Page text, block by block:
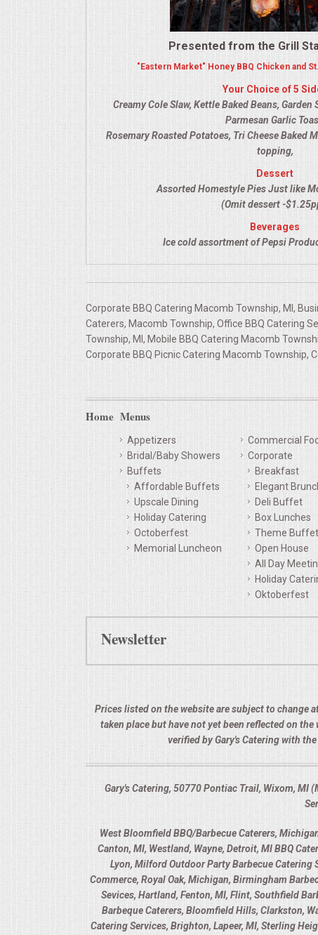
TERMS & CONDITIONS
TESTIMONIALS
Presented from the Grill
"Eastern Market" Honey BBQ Chicken and
Your Choice of 5
Creamy Cole Slaw, Kettle Baked Beans,
Parmesan Garlic
Rosemary Roasted Potatoes, Tri Cheese Baked
topping,
Dessert
Assorted Homestyle Pies Just like
(Omit dessert -
Beverages
Ice cold assortment of Pepsi
Corporate BBQ Catering Macomb Township, MI,
Caterers, Macomb Township, Office BBQ Catering
Township, MI, Mobile BBQ Catering Macomb
Corporate BBQ Picnic Catering Macomb Township,
Home Menus
Appetizers
Bridal/Baby Showers
Buffets
Affordable Buffets
Upscale Dining
Holiday Catering
Octoberfest
Memorial Luncheon
Commercial
Corporate
Breakfast
Elegant
Deli Buffet
Box Lunches
Theme
Open House
All Day
Holiday
Oktoberfest
Newsletter
Prices listed on the website are subject to change
taken place but have not yet been reflected on
verified by Gary's Catering with
Gary's Catering, 50770 Pontiac Trail, Wixom, MI
West Bloomfield BBQ/Barbecue Caterers,
Canton, MI, Westland, Wayne, Detroit, MI BBQ
Lyon, Milford Outdoor Party Barbecue Catering
Commerce, Royal Oak, Michigan, Birmingham
Sevices, Hartland, Fenton, MI, Flint, Southfield
Barbeque Caterers, Bloomfield Hills, Clarkston,
Catering Services, Brighton, Lapeer, MI, Sterling